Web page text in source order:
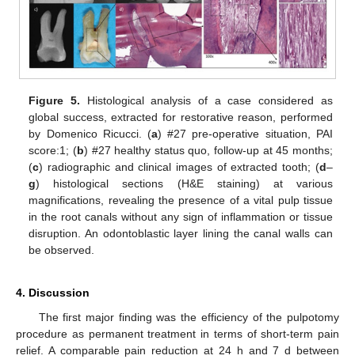
Figure 5. Histological analysis of a case considered as
global success, extracted for restorative reason, performed
by Domenico Ricucci. (a) #27 pre-operative situation, PAI
score:1; (b) #27 healthy status quo, follow-up at 45 months;
(c) radiographic and clinical images of extracted tooth; (d–
g) histological sections (H&E staining) at various
magnifications, revealing the presence of a vital pulp tissue
in the root canals without any sign of inflammation or tissue
disruption. An odontoblastic layer lining the canal walls can
be observed.
4. Discussion
The first major finding was the efficiency of the pulpotomy
procedure as permanent treatment in terms of short-term pain
relief. A comparable pain reduction at 24 h and 7 d between